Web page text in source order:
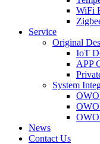
WiFi
Service
Original
IoT
APP
System
News
Contact Us